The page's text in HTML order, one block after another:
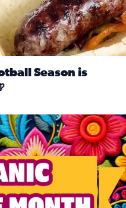
Season is
15 and ends Oct. 15.